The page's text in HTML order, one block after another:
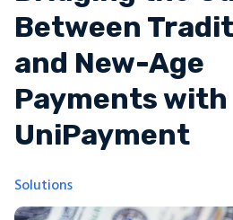
Between
and New-Age
Payments with
UniPayment
Solutions